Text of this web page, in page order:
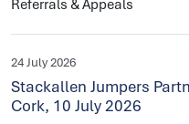
Referrals & Appeals
24 July 2026
Stackallen Jumpers
Cork, 10 July 2026